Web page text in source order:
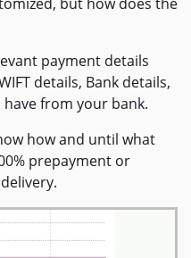
payment details
details, Bank details,
from your bank.
how and until what
prepayment or